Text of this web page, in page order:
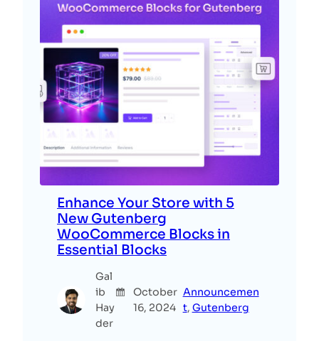
Enhance Your Store with 5
New Gutenberg
WooCommerce Blocks in
Essential Blocks
Gal
ib
Hay
der
October
16, 2024
Announcemen
t, Gutenberg